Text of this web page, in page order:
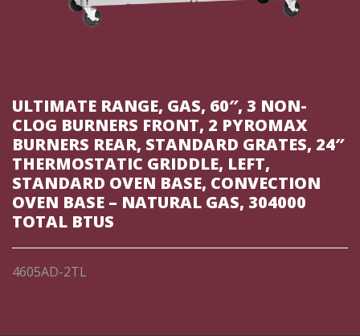
ULTIMATE RANGE, GAS, 60″, 3 NON-
CLOG BURNERS FRONT, 2 PYROMAX
BURNERS REAR, STANDARD GRATES, 24″
THERMOSTATIC GRIDDLE, LEFT,
STANDARD OVEN BASE, CONVECTION
OVEN BASE – NATURAL GAS, 304000
TOTAL BTUS
4605AD-2TL